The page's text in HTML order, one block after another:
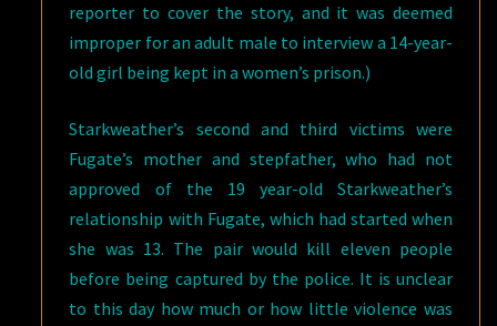
reporter to cover the story, and it was deemed
improper for an adult male to interview a 14-year-
old girl being kept in a women’s prison.)
Starkweather’s second and third victims were
Fugate’s mother and stepfather, who had not
approved of the 19 year-old Starkweather’s
relationship with Fugate, which had started when
she was 13. The pair would kill eleven people
before being captured by the police. It is unclear
to this day how much or how little violence was